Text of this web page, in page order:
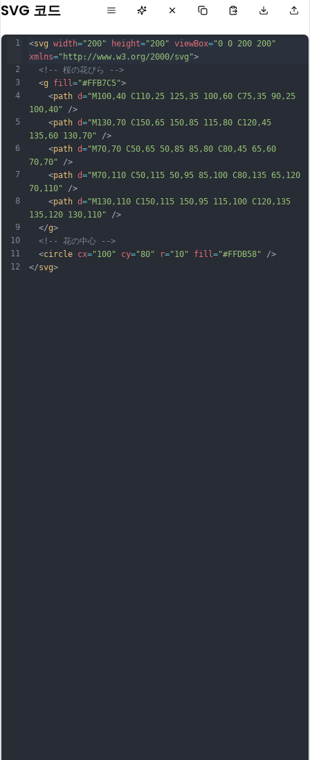
SVG 코드
1
2
3
4
5
6
7
8
9
10
11
12
<svg width="200" height="200" viewBox="0 0 200 200"
xmlns="http://www.w3.org/2000/svg">
<!-- 桜の花びら -->
  <
g fill="#FFB7C5">
    <
path d="M100,40 C110,25 125,35 100,60 C75,35 90,25
100,40" />
    <
path d="M130,70 C150,65 150,85 115,80 C120,45
135,60 130,70" />
    <
path d="M70,70 C50,65 50,85 85,80 C80,45 65,60
70,70" />
    <
path d="M70,110 C50,115 50,95 85,100 C80,135 65,120
70,110" />
    <
path d="M130,110 C150,115 150,95 115,100 C120,135
135,120 130,110" />
  </
g>
<!-- 花の中心 -->
  <
circle cx="100" cy="80" r="10" fill="#FFDB58" />
</svg>